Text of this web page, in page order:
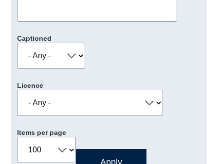
Captioned
Licence
Items per page